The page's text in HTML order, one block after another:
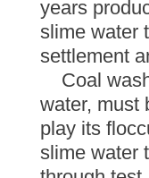
years
slime water
settlement
Coal
water, must
play its
slime water